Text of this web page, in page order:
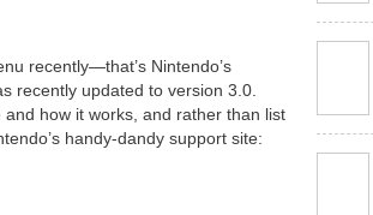
recently—that’s Nintendo’s
recently updated to version 3.0.
how it works, and rather than list
handy-dandy support site: